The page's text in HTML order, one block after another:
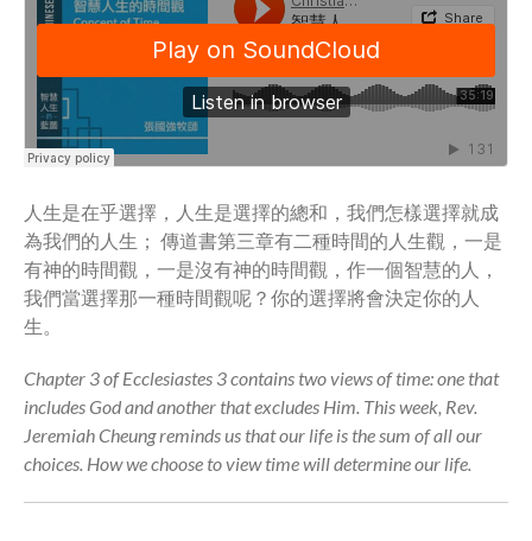
From our Pastors
Life Groups
Discipleship Map
Read God’s Word
Plan
Bible-Rooted
Dig Deep
Testimonies
Contact
人生是在乎選擇，人生是選擇的總和，我們怎樣選擇就成
為我們的人生； 傳道書第三章有二種時間的人生觀，一是
有神的時間觀，一是沒有神的時間觀，作一個智慧的人，
我們當選擇那一種時間觀呢？你的選擇將會決定你的人
生。
Chapter 3 of Ecclesiastes 3 contains two views of time: one that
includes God and another that excludes Him. This week, Rev.
Jeremiah Cheung reminds us that our life is the sum of all our
choices. How we choose to view time will determine our life.